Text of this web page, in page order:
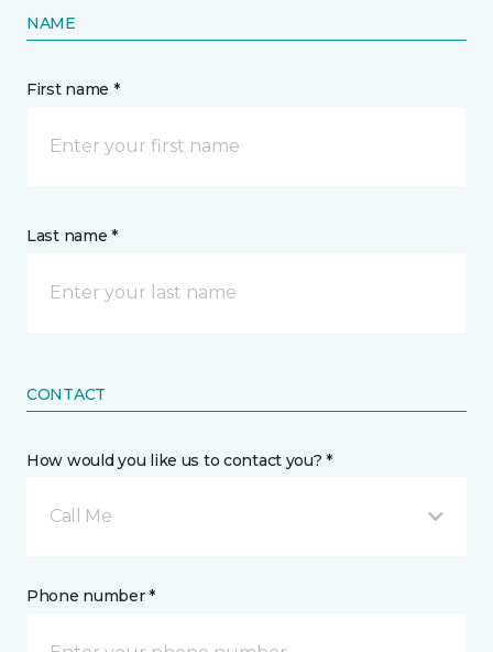
NAME
First name *
Last name *
CONTACT
How would you like us to contact you? *
Call Me
Phone number *